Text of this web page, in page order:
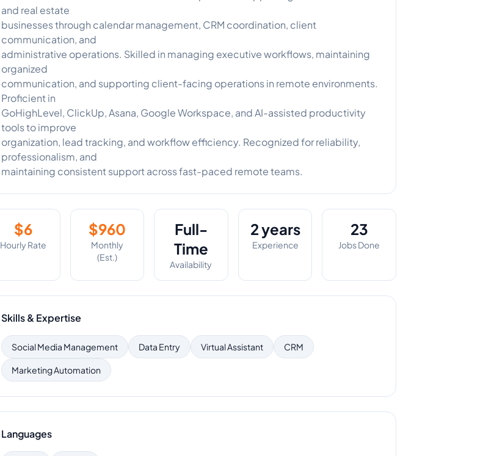
and real estate
businesses through calendar management, CRM coordination, client
communication, and
administrative operations. Skilled in managing executive workflows, maintaining
organized
communication, and supporting client-facing operations in remote environments.
Proficient in
GoHighLevel, ClickUp, Asana, Google Workspace, and AI-assisted productivity
tools to improve
organization, lead tracking, and workflow efficiency. Recognized for reliability,
professionalism, and
maintaining consistent support across fast-paced remote teams.
$6
Hourly Rate
$960
Monthly
(Est.)
Full-
Time
Availability
2 years
Experience
23
Jobs Done
Skills & Expertise
Social Media Management Data Entry Virtual Assistant CRM
Marketing Automation
Languages